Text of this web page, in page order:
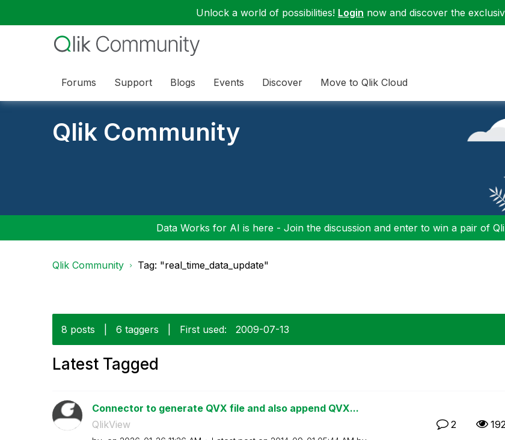
Unlock a world of possibilities! Login now and discover the
Forums Support Blogs Events Discover Move to Qlik Cloud
Qlik Community
Data Works for AI is here - Join the discussion and enter to win a pair of
Qlik Community Tag: "real_time_data_update"
8 posts 6 taggers First used: ‎2009-07-13
Latest Tagged
Connector to generate QVX file and also append QVX...
QlikView
2